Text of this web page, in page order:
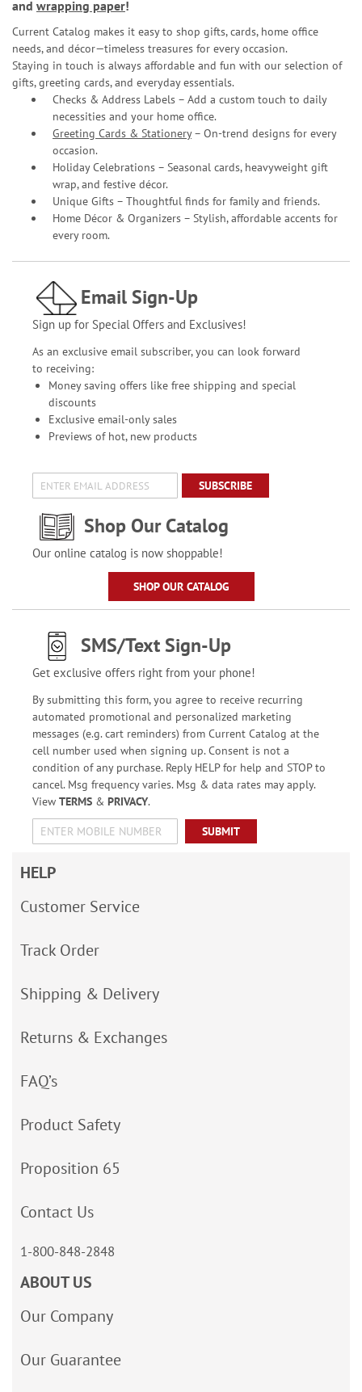
and wrapping paper!
Current Catalog makes it easy to shop gifts, cards, home office
needs, and décor—timeless treasures for every occasion.
Staying in touch is always affordable and fun with our selection of
gifts, greeting cards, and everyday essentials.
Checks & Address Labels – Add a custom touch to daily
necessities and your home office.
Greeting Cards & Stationery– On-trend designs for every
occasion.
Holiday Celebrations – Seasonal cards, heavyweight gift
wrap, and festive décor.
Unique Gifts – Thoughtful finds for family and friends.
Home Décor & Organizers – Stylish, affordable accents for
every room.
Email Sign-Up
Sign up for Special Offers and Exclusives!
As an exclusive email subscriber, you can look forward
to receiving:
Money saving offers like free shipping and special
discounts
Exclusive email-only sales
Previews of hot, new products
SUBSCRIBE
Shop Our Catalog
Our online catalog is now shoppable!
SHOP OUR CATALOG
SMS/Text Sign-Up
Get exclusive offers right from your phone!
By submitting this form, you agree to receive recurring
automated promotional and personalized marketing
messages (e.g. cart reminders) from Current Catalog at the
cell number used when signing up. Consent is not a
condition of any purchase. Reply HELP for help and STOP to
cancel. Msg frequency varies. Msg & data rates may apply.
View TERMS& PRIVACY.
SUBMIT
HELP
Customer Service
Track Order
Shipping & Delivery
Returns & Exchanges
FAQ’s
Product Safety
Proposition 65
Contact Us
1-800-848-2848
ABOUT US
Our Company
Our Guarantee